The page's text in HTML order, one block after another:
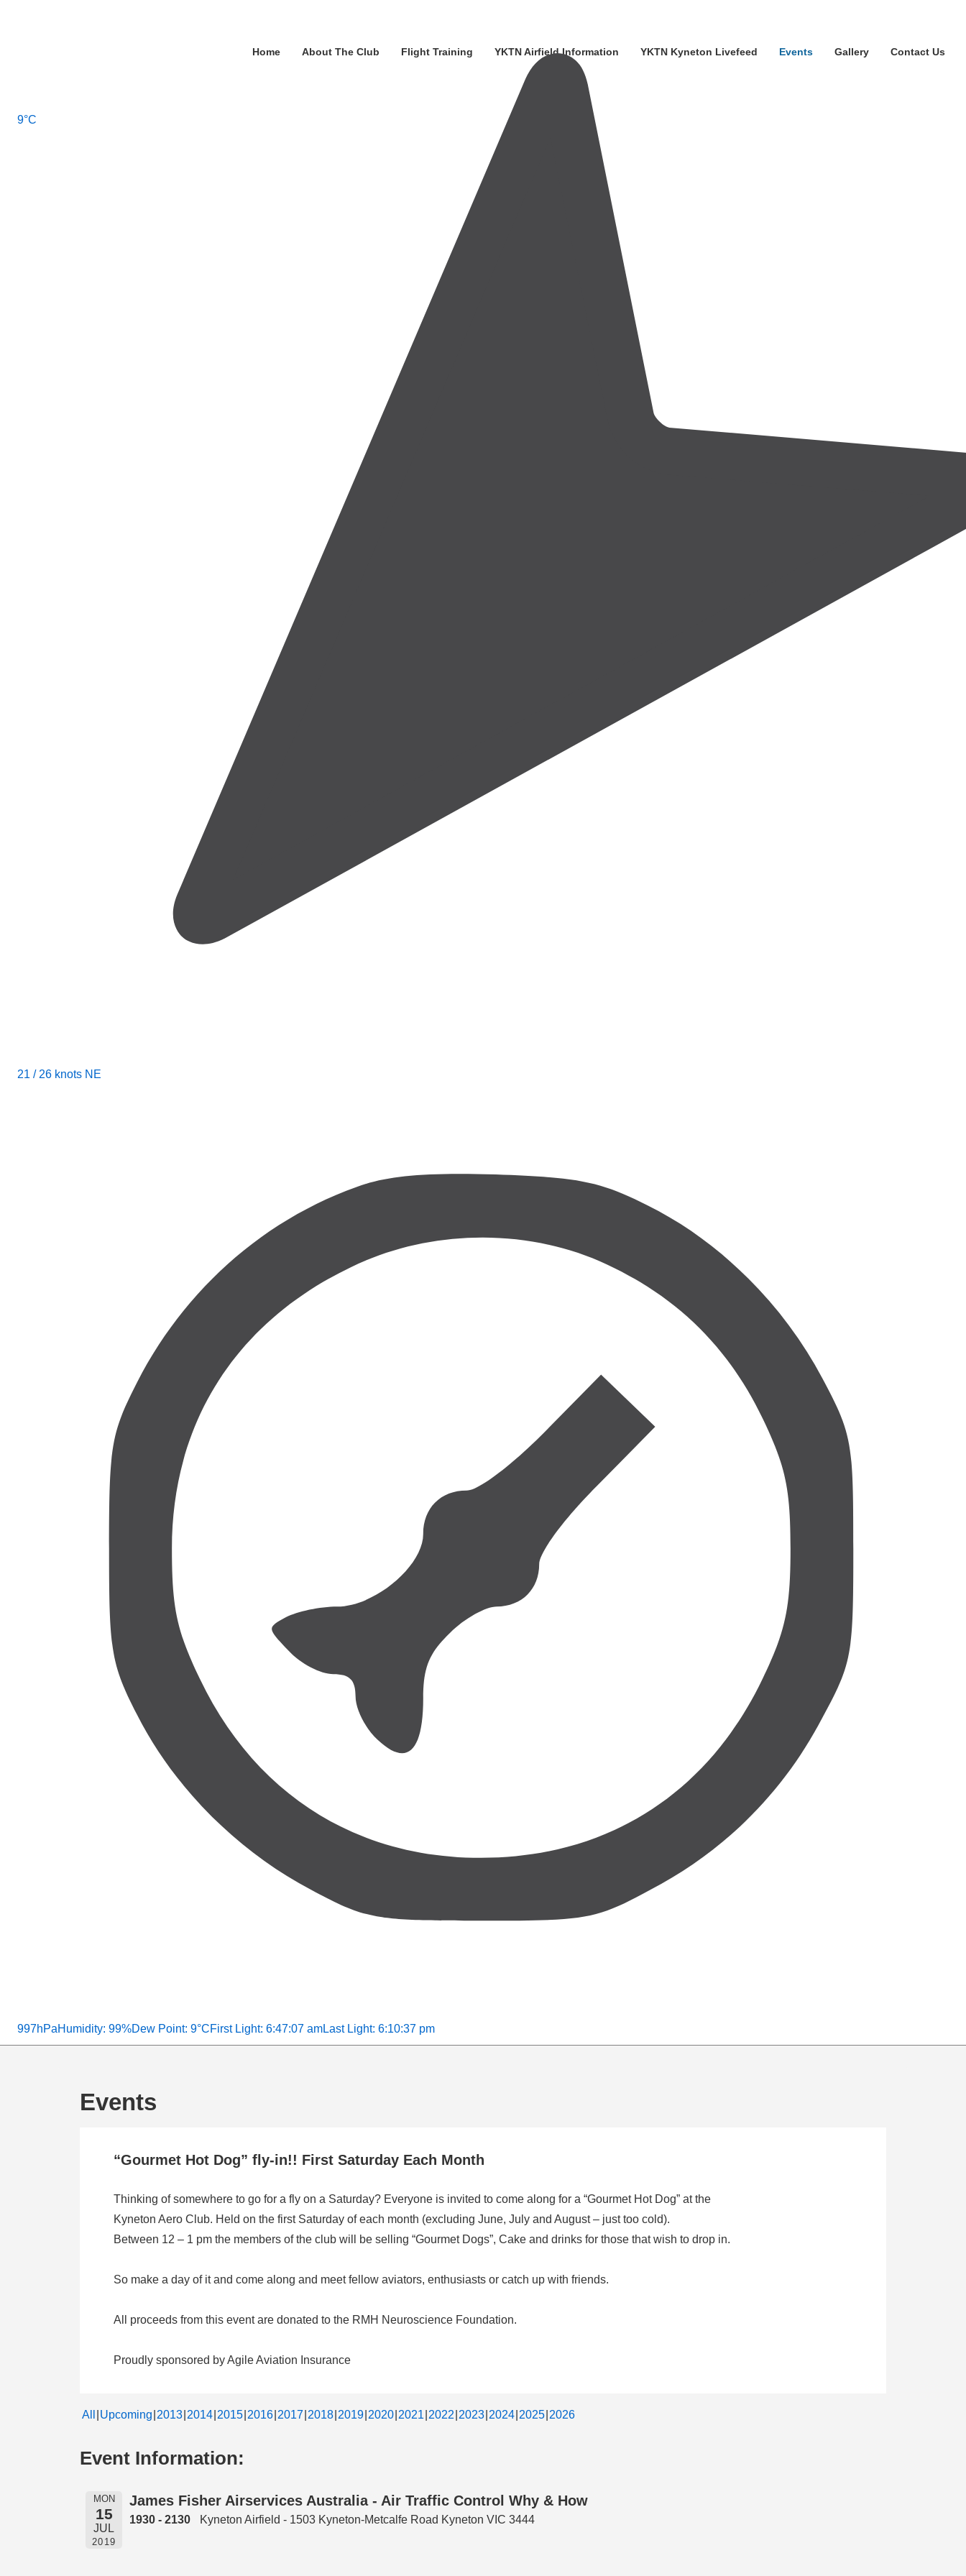
Home About The Club Flight Training YKTN Airfield Information YKTN Kyneton Livefeed Events Gallery Contact Us
9°C
21 / 26 knots NE
997hPaHumidity: 99%Dew Point: 9°CFirst Light: 6:47:07 amLast Light: 6:10:37 pm
Events
“Gourmet Hot Dog” fly-in!! First Saturday Each Month
Thinking of somewhere to go for a fly on a Saturday? Everyone is invited to come along for a “Gourmet Hot Dog” at the
Kyneton Aero Club. Held on the first Saturday of each month (excluding June, July and August – just too cold).
Between 12 – 1 pm the members of the club will be selling “Gourmet Dogs”, Cake and drinks for those that wish to drop in.
So make a day of it and come along and meet fellow aviators, enthusiasts or catch up with friends.
All proceeds from this event are donated to the RMH Neuroscience Foundation.
Proudly sponsored by Agile Aviation Insurance
All Upcoming 2013 2014 2015 2016 2017 2018 2019 2020 2021 2022 2023 2024 2025 2026
Event Information:
MON
15
JUL
2019
James Fisher Airservices Australia - Air Traffic Control Why & How
1930 - 2130 Kyneton Airfield - 1503 Kyneton-Metcalfe Road Kyneton VIC 3444